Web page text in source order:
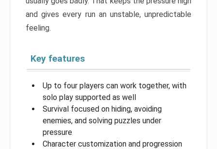
and gives every run an unstable, unpredictable
feeling.
Key features
Up to four players can work together, with
solo play supported as well
Survival focused on hiding, avoiding
enemies, and solving puzzles under
pressure
Character customization and progression